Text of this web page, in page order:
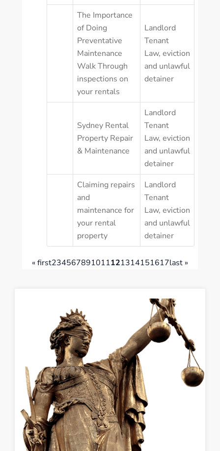
The Importance
of Doing
Preventative
Maintenance
Walk Through
inspections on
your rentals
Landlord
Tenant
Law, eviction
and unlawful
detainer
Sydney Rental
Property Repair
& Maintenance
Landlord
Tenant
Law, eviction
and unlawful
detainer
Claiming repairs
and
maintenance for
your rental
property
Landlord
Tenant
Law, eviction
and unlawful
detainer
« first234567891011121314151617last »